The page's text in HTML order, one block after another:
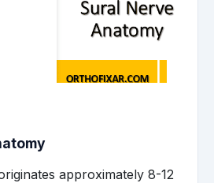
approximately 8-12